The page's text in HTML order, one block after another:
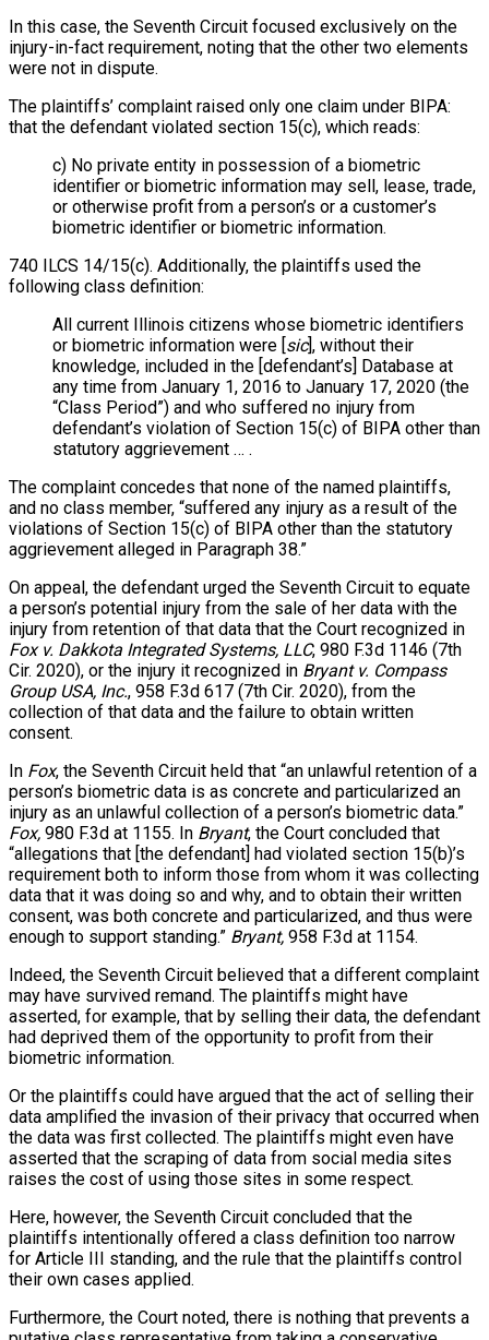
In this case, the Seventh Circuit focused exclusively on the
injury-in-fact requirement, noting that the other two elements
were not in dispute.
The plaintiffs’ complaint raised only one claim under BIPA:
that the defendant violated section 15(c), which reads:
c) No private entity in possession of a biometric
identifier or biometric information may sell, lease, trade,
or otherwise profit from a person’s or a customer’s
biometric identifier or biometric information.
740 ILCS 14/15(c). Additionally, the plaintiffs used the
following class definition:
All current Illinois citizens whose biometric identifiers
or biometric information were [sic], without their
knowledge, included in the [defendant’s] Database at
any time from January 1, 2016 to January 17, 2020 (the
“Class Period”) and who suffered no injury from
defendant’s violation of Section 15(c) of BIPA other than
statutory aggrievement … .
The complaint concedes that none of the named plaintiffs,
and no class member, “suffered any injury as a result of the
violations of Section 15(c) of BIPA other than the statutory
aggrievement alleged in Paragraph 38.”
On appeal, the defendant urged the Seventh Circuit to equate
a person’s potential injury from the sale of her data with the
injury from retention of that data that the Court recognized in
Fox v. Dakkota Integrated Systems, LLC, 980 F.3d 1146 (7th
Cir. 2020), or the injury it recognized in Bryant v. Compass
Group USA, Inc., 958 F.3d 617 (7th Cir. 2020), from the
collection of that data and the failure to obtain written
consent.
In Fox, the Seventh Circuit held that “an unlawful retention of a
person’s biometric data is as concrete and particularized an
injury as an unlawful collection of a person’s biometric data.”
Fox, 980 F.3d at 1155. In Bryant, the Court concluded that
“allegations that [the defendant] had violated section 15(b)’s
requirement both to inform those from whom it was collecting
data that it was doing so and why, and to obtain their written
consent, was both concrete and particularized, and thus were
enough to support standing.” Bryant, 958 F.3d at 1154.
Indeed, the Seventh Circuit believed that a different complaint
may have survived remand. The plaintiffs might have
asserted, for example, that by selling their data, the defendant
had deprived them of the opportunity to profit from their
biometric information.
Or the plaintiffs could have argued that the act of selling their
data amplified the invasion of their privacy that occurred when
the data was first collected. The plaintiffs might even have
asserted that the scraping of data from social media sites
raises the cost of using those sites in some respect.
Here, however, the Seventh Circuit concluded that the
plaintiffs intentionally offered a class definition too narrow
for Article III standing, and the rule that the plaintiffs control
their own cases applied.
Furthermore, the Court noted, there is nothing that prevents a